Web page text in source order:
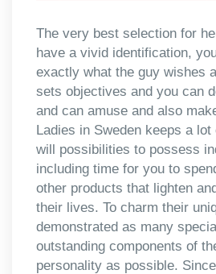
The very best selection for
have a vivid identification,
exactly what the guy wishes
sets objectives and you can
and can amuse and also
Ladies in Sweden keeps a
will possibilities to possess
including time for you to
other products that lighten
their lives. To charm their
demonstrated as many
outstanding components of
personality as possible.